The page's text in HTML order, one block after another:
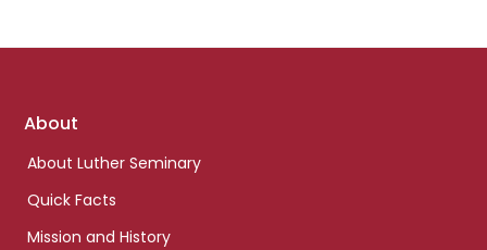
Footer
About
About Luther Seminary
Quick Facts
Mission and History